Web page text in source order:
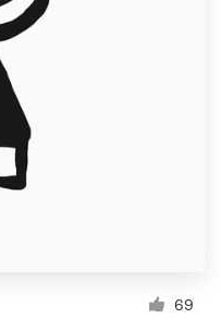
69